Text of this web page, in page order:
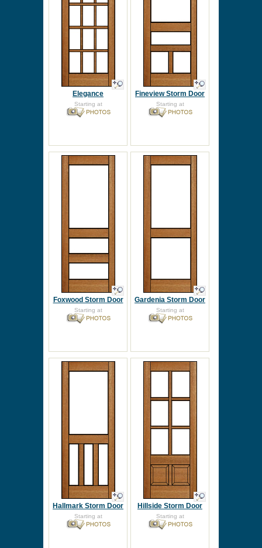
Elegance
Starting at
Fineview Storm Door
Starting at
Foxwood Storm Door
Starting at
Gardenia Storm Door
Starting at
Hallmark Storm Door
Starting at
Hillside Storm Door
Starting at